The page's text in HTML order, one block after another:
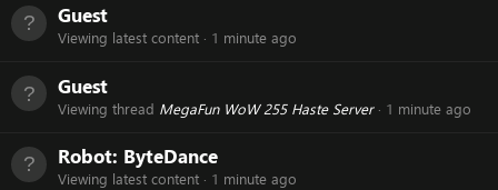
Guest
Viewing latest content 1 minute ago
Guest
Viewing thread MegaFun WoW 255 Haste Server 1 minute ago
Robot: ByteDance
Viewing latest content 1 minute ago